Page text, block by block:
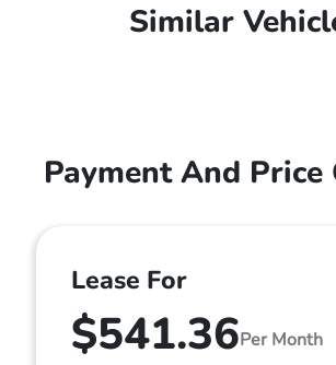
Similar
Payment And Price
Lease For
$541.36Per Month